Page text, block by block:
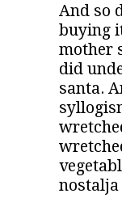
And so
buying
mother
did
santa.
nostalja